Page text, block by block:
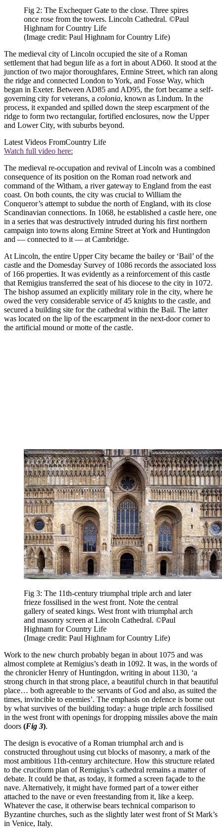
Fig 2: The Exchequer Gate to the close. Three spires
once rose from the towers. Lincoln Cathedral. ©Paul
Highnam for Country Life
(Image credit: Paul Highnam for Country Life)
The medieval city of Lincoln occupied the site of a Roman
settlement that had begun life as a fort in about AD60. It stood at the
junction of two major thoroughfares, Ermine Street, which ran along
the ridge and connected London to York, and Fosse Way, which
began in Exeter. Between AD85 and AD95, the fort became a self-
governing city for veterans, a colonia, known as Lindum. In the
process, it expanded and spilled down the steep escarpment of the
ridge to form two rectangular, fortified enclosures, now the Upper
and Lower City, with suburbs beyond.
Latest Videos FromCountry Life
Watch full video here:
The medieval re-occupation and revival of Lincoln was a combined
consequence of its position on the Roman road network and
command of the Witham, a river gateway to England from the east
coast. On both counts, the city was crucial to William the
Conqueror’s attempt to subdue the north of England, with its close
Scandinavian connections. In 1068, he established a castle here, one
in a series that was destructively intruded during his first northern
campaign into towns along Ermine Street at York and Huntingdon
and — connected to it — at Cambridge.
At Lincoln, the entire Upper City became the bailey or ‘Bail’ of the
castle and the Domesday Survey of 1086 records the associated loss
of 166 properties. It was evidently as a reinforcement of this castle
that Remigius transferred the seat of his diocese to the city in 1072.
The bishop assumed an explicitly military role in the city, where he
owed the very considerable service of 45 knights to the castle, and
secured a building site for the cathedral within the Bail. The latter
was located on the lip of the escarpment in the next-door corner to
the artificial mound or motte of the castle.
Fig 3: The 11th-century triumphal triple arch and later
frieze fossilised in the west front. Note the central
gallery of seated kings. West front with triumphal arch
and masonry screen at Lincoln Cathedral. ©Paul
Highnam for Country Life
(Image credit: Paul Highnam for Country Life)
Work to the new church probably began in about 1075 and was
almost complete at Remigius’s death in 1092. It was, in the words of
the chronicler Henry of Huntingdon, writing in about 1130, ‘a
strong church in that strong place, a beautiful church in that beautiful
place… both agreeable to the servants of God and also, as suited the
times, invincible to enemies’. The emphasis on defence is borne out
by what survives of the building today: a huge triple arch fossilised
in the west front with openings for dropping missiles above the main
doors (Fig 3).
The design is evocative of a Roman triumphal arch and is
constructed throughout using cut blocks of masonry, a mark of the
most ambitious 11th-century architecture. How this structure related
to the cruciform plan of Remigius’s cathedral remains a matter of
debate. It could be that, as today, it formed a screen façade to the
nave. Alternatively, it might have formed part of a tower either
attached to the nave or even freestanding from it, like a keep.
Whatever the case, it otherwise bears technical comparison to
Byzantine churches, such as the slightly later west front of St Mark’s
in Venice, Italy.